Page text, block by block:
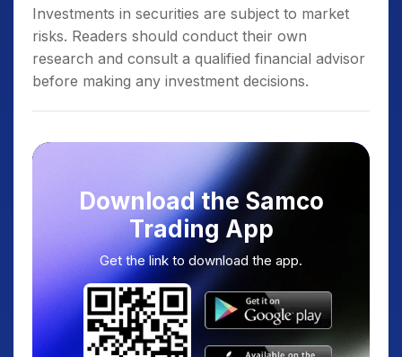
Investments in securities are subject to market
risks. Readers should conduct their own
research and consult a qualified financial advisor
before making any investment decisions.
Download the Samco
Trading App
Get the link to download the app.